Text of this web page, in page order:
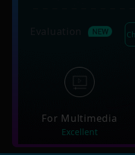
For Multimedia
Excellent